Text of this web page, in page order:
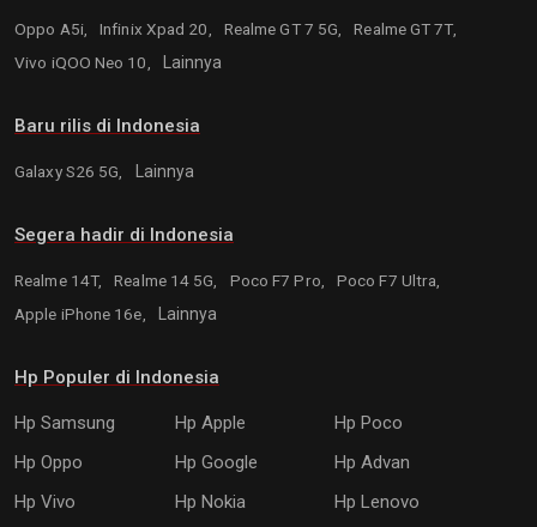
Oppo A5i, Infinix Xpad 20, Realme GT 7 5G,
Realme GT 7T,
Vivo iQOO Neo 10,
Lainnya
Baru rilis di Indonesia
Galaxy S26 5G, Lainnya
Segera hadir di Indonesia
Realme 14T, Realme 14 5G, Poco F7 Pro,
Poco F7 Ultra,
Apple iPhone 16e,
Lainnya
Hp Populer di Indonesia
Hp Samsung Hp Apple
Hp Poco
Hp Oppo
Hp Google
Hp Advan
Hp Vivo
Hp Nokia
Hp Lenovo